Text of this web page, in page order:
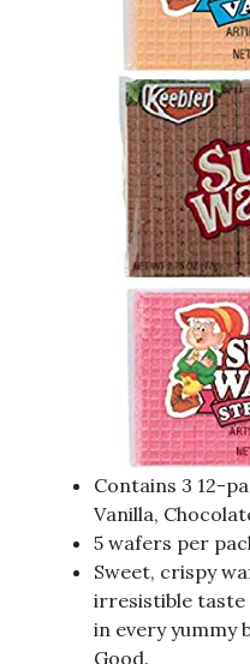
Contains 3 12-
Vanilla,
5 wafers per
Sweet, crispy
irresistible taste
in every yummy
Good.